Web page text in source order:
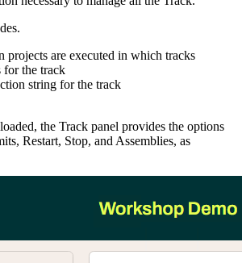
projects are executed in which tracks
for the track
string for the track
the Track panel provides the options
Restart, Stop, and Assemblies, as